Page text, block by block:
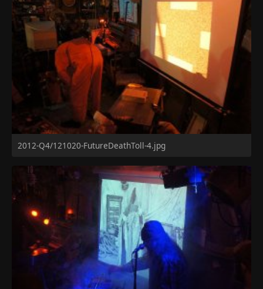
2012-Q4/121020-FutureDeathToll-4.jpg